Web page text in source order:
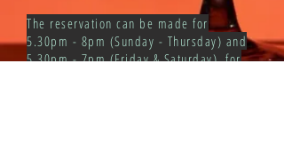
The reservation can be made for
5.30pm - 8pm (Sunday - Thursday) and
5.30pm - 7pm (Friday & Saturday), for